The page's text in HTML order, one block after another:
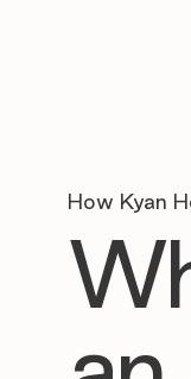
How Kyan